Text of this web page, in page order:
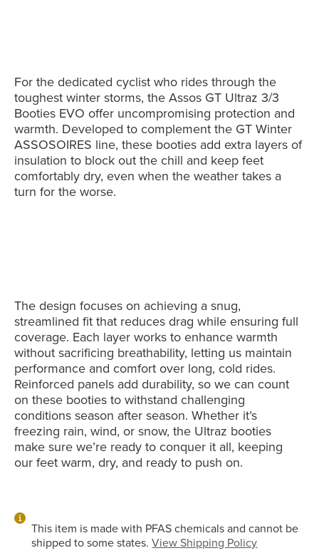
For the dedicated cyclist who rides through the
toughest winter storms, the Assos GT Ultraz 3/3
Booties EVO offer uncompromising protection and
warmth. Developed to complement the GT Winter
ASSOSOIRES line, these booties add extra layers of
insulation to block out the chill and keep feet
comfortably dry, even when the weather takes a
turn for the worse.
The design focuses on achieving a snug,
streamlined fit that reduces drag while ensuring full
coverage. Each layer works to enhance warmth
without sacrificing breathability, letting us maintain
performance and comfort over long, cold rides.
Reinforced panels add durability, so we can count
on these booties to withstand challenging
conditions season after season. Whether it’s
freezing rain, wind, or snow, the Ultraz booties
make sure we’re ready to conquer it all, keeping
our feet warm, dry, and ready to push on.
This item is made with PFAS chemicals and cannot be
shipped to some states.View Shipping Policy